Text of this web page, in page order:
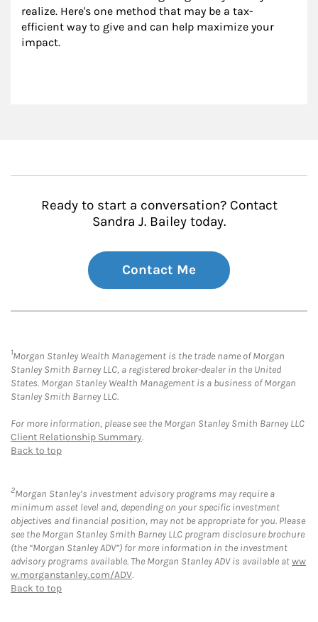
realize. Here's one method that may be a tax-
efficient way to give and can help maximize your
impact.
Ready to start a conversation? Contact
Sandra J. Bailey today.
Contact Me
1Morgan Stanley Wealth Management is the trade name of Morgan
Stanley Smith Barney LLC, a registered broker-dealer in the United
States. Morgan Stanley Wealth Management is a business of Morgan
Stanley Smith Barney LLC.
For more information, please see the Morgan Stanley Smith Barney LLC
Client Relationship Summary.
Back to top
2Morgan Stanley’s investment advisory programs may require a
minimum asset level and, depending on your specific investment
objectives and financial position, may not be appropriate for you. Please
see the Morgan Stanley Smith Barney LLC program disclosure brochure
(the “Morgan Stanley ADV”) for more information in the investment
advisory programs available. The Morgan Stanley ADV is available atww
w.morganstanley.com/ADV.
Back to top